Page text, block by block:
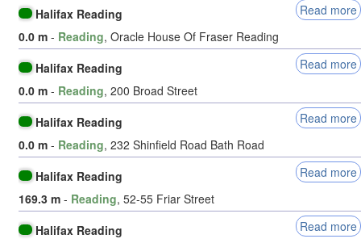
Halifax Reading
Read more
0.0 m - Reading, Oracle House Of Fraser Reading
Halifax Reading
Read more
0.0 m - Reading, 200 Broad Street
Halifax Reading
Read more
0.0 m - Reading, 232 Shinfield Road Bath Road
Halifax Reading
Read more
169.3 m - Reading, 52-55 Friar Street
Halifax Reading
Read more